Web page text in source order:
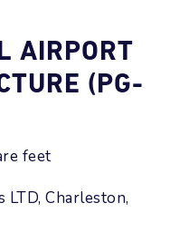
AIRPORT
(PG-
feet
LTD, Charleston,